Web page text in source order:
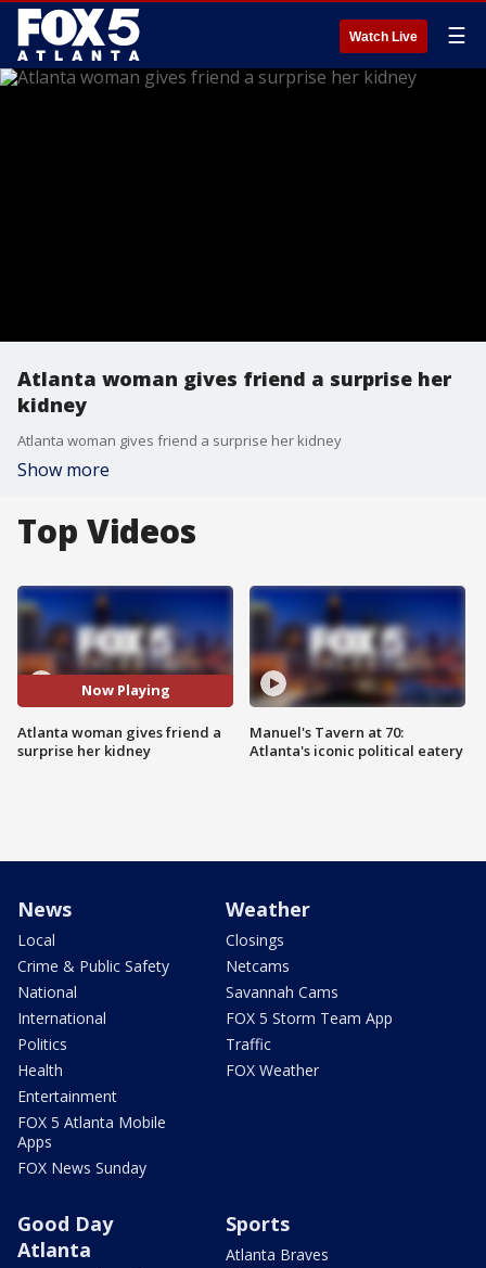
Watch Live ☰
Atlanta woman gives friend a surprise her
kidney
Atlanta woman gives friend a surprise her kidney
Show more
Top Videos
Now Playing
Atlanta woman gives friend a
surprise her kidney
Manuel's Tavern at 70:
Atlanta's iconic political eatery
News
Local
Crime & Public Safety
National
International
Politics
Health
Entertainment
FOX 5 Atlanta Mobile
Apps
FOX News Sunday
Weather
Closings
Netcams
Savannah Cams
FOX 5 Storm Team App
Traffic
FOX Weather
Good Day
Atlanta
Sports
Atlanta Braves